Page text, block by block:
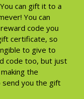
You can gift it to a
You can
code you
certificate, so
to give to
code too, but just
the
send you the gift